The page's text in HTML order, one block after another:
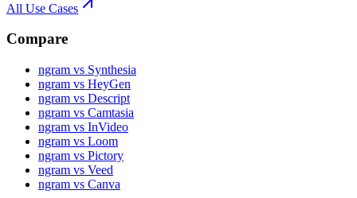
All Use Cases
Compare
ngram vs Synthesia
ngram vs HeyGen
ngram vs Descript
ngram vs Camtasia
ngram vs InVideo
ngram vs Loom
ngram vs Pictory
ngram vs Veed
ngram vs Canva